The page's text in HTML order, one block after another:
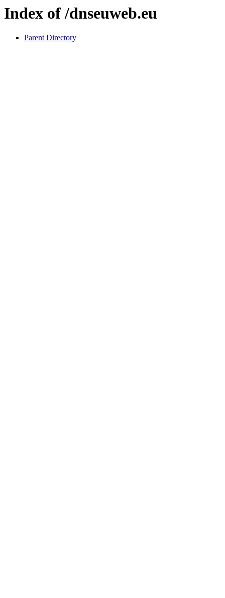
Index of /dnseuweb.eu
Parent Directory